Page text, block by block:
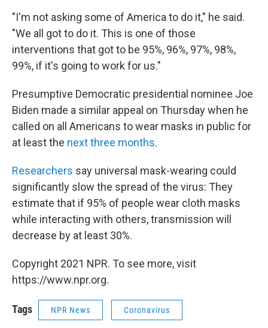
"I'm not asking some of America to do it," he said.
"We all got to do it. This is one of those
interventions that got to be 95%, 96%, 97%, 98%,
99%, if it's going to work for us."
Presumptive Democratic presidential nominee Joe
Biden made a similar appeal on Thursday when he
called on all Americans to wear masks in public for
at least the next three months.
Researchers say universal mask-wearing could
significantly slow the spread of the virus: They
estimate that if 95% of people wear cloth masks
while interacting with others, transmission will
decrease by at least 30%.
Copyright 2021 NPR. To see more, visit
https://www.npr.org.
Tags NPR News Coronavirus